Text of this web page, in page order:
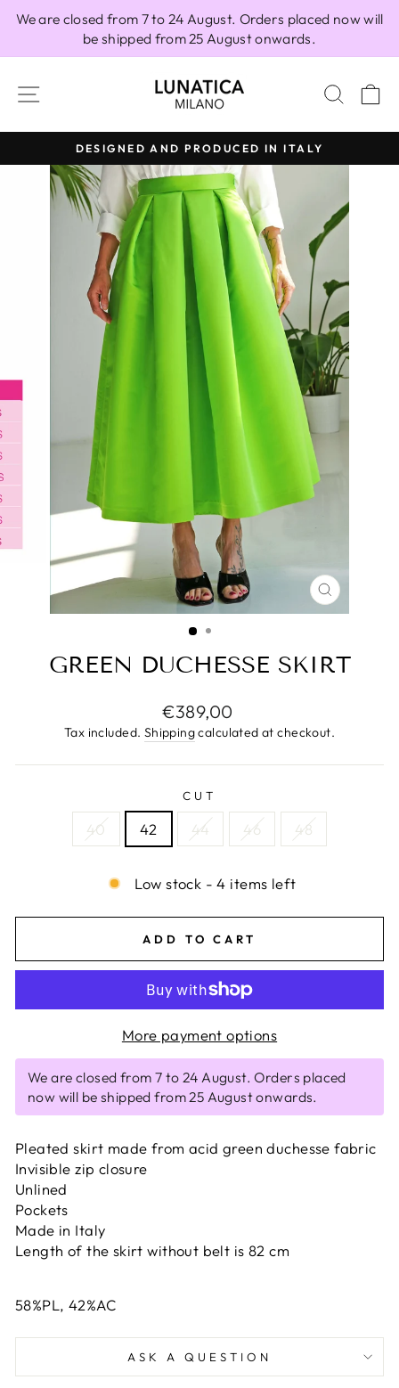
We are closed from 7 to 24 August. Orders placed now will
be shipped from 25 August onwards.
SITE NAVIGATION
Pause
slideshow
DESIGNED AND PRODUCED IN ITALY
CLOSE
(ESC)
GREEN DUCHESSE SKIRT
Regular
price
€389,00
Tax included. Shippingcalculated at checkout.
CUT
40 42 44 46 48
Low stock - 4 items left
ADD TO CART
More payment options
We are closed from 7 to 24 August. Orders placed
now will be shipped from 25 August onwards.
Pleated skirt made from acid green duchesse fabric
Invisible zip closure
Unlined
Pockets
Made in Italy
Length of the skirt without belt is 82 cm
58%PL, 42%AC
ASK A QUESTION